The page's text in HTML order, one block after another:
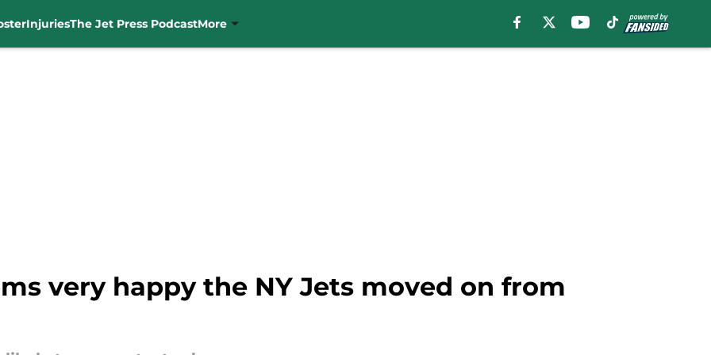
InjuriesThe Jet Press PodcastMore
very happy the NY Jets moved on from